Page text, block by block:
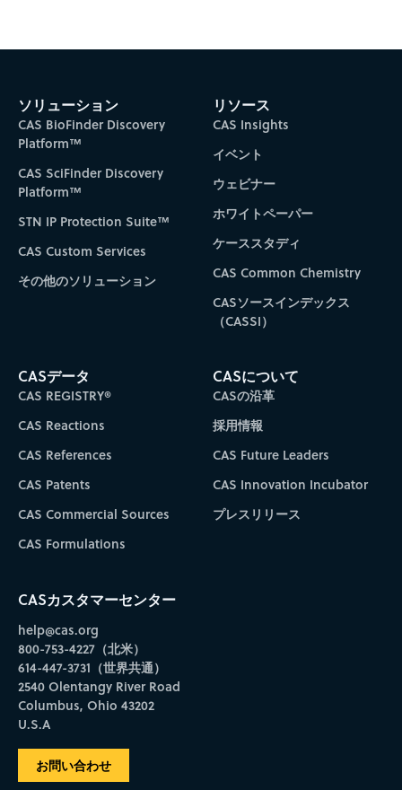
ソリューション
CAS BioFinder Discovery
Platform™
CAS SciFinder Discovery
Platform™
STN IP Protection Suite™
CAS Custom Services
その他のソリューション
リソース
CAS Insights
イベント
ウェビナー
ホワイトペーパー
ケーススタディ
CAS Common Chemistry
CASソースインデックス
（CASSI）
CASデータ
CAS REGISTRY®
CAS Reactions
CAS References
CAS Patents
CAS Commercial Sources
CAS Formulations
CASについて
CASの沿革
採用情報
CAS Future Leaders
CAS Innovation Incubator
プレスリリース
CASカスタマーセンター
help@cas.org
800-753-4227（北米）
614-447-3731（世界共通）
2540 Olentangy River Road
Columbus, Ohio 43202
U.S.A
お問い合わせ